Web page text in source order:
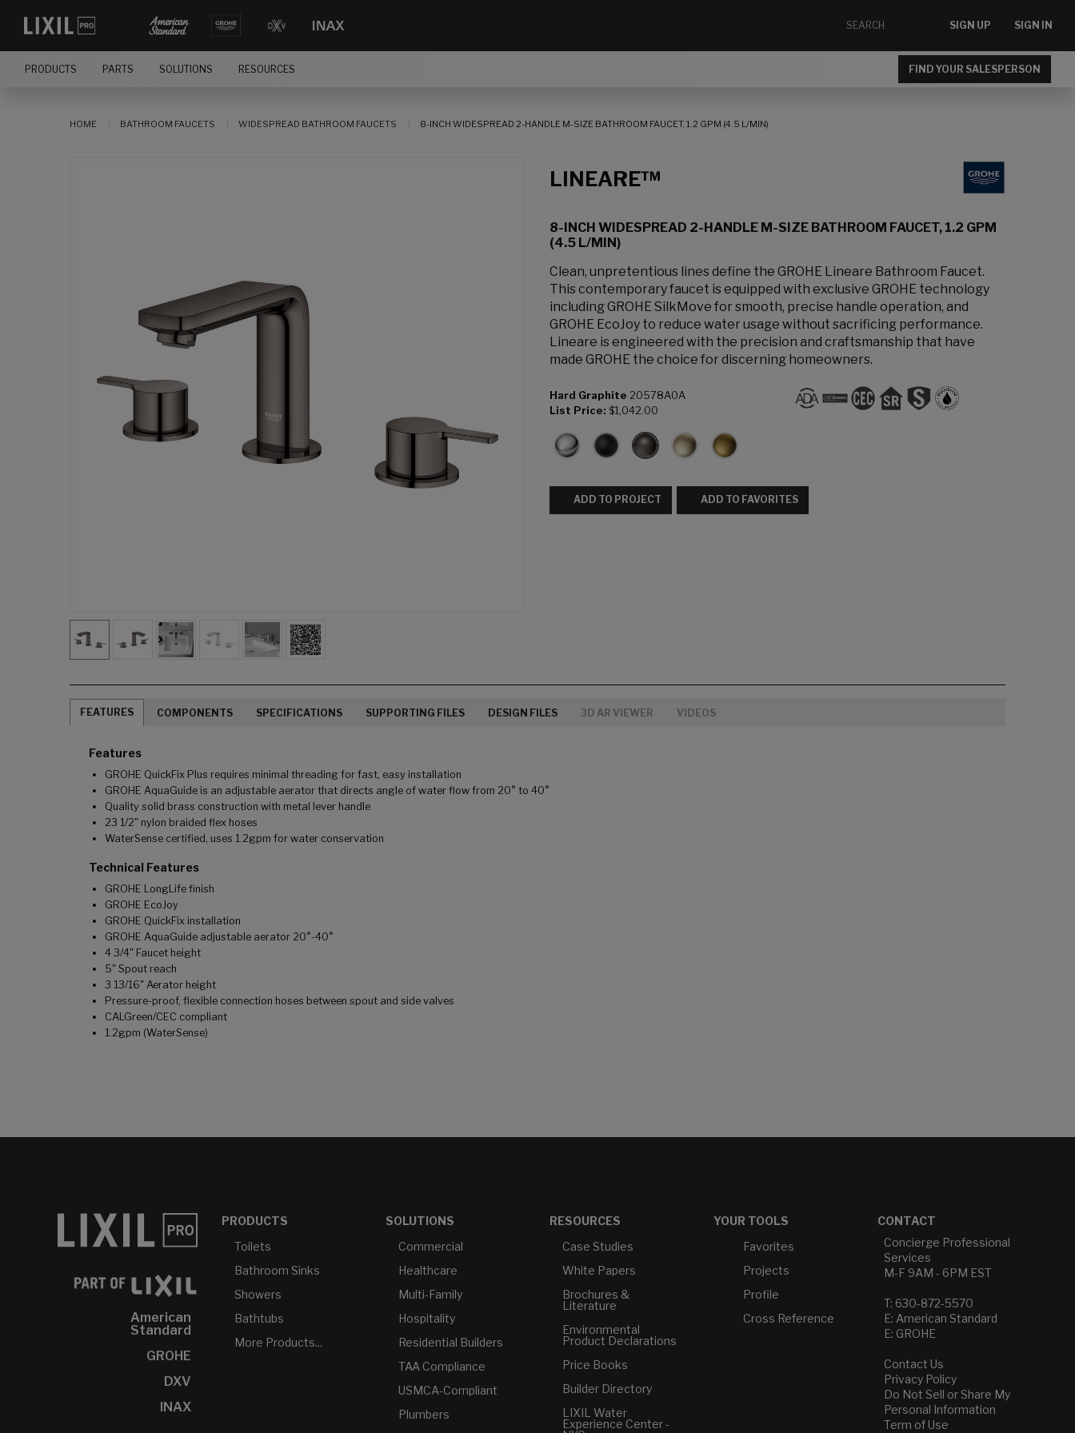
SIGN UP SIGN IN
PRODUCTS PARTS SOLUTIONS RESOURCES FIND YOUR SALESPERSON
HOME BATHROOM FAUCETS WIDESPREAD BATHROOM FAUCETS 8-INCH WIDESPREAD 2-HANDLE M-SIZE BATHROOM FAUCET, 1.2 GPM (4.5 L/MIN)
LINEARE™
8-INCH WIDESPREAD 2-HANDLE M-SIZE BATHROOM FAUCET, 1.2 GPM
(4.5 L/MIN)
Clean, unpretentious lines define the GROHE Lineare Bathroom Faucet.
This contemporary faucet is equipped with exclusive GROHE technology
including GROHE SilkMove for smooth, precise handle operation, and
GROHE EcoJoy to reduce water usage without sacrificing performance.
Lineare is engineered with the precision and craftsmanship that have
made GROHE the choice for discerning homeowners.
Hard Graphite 20578A0A
List Price: $1,042.00
ADD TO PROJECT ADD TO FAVORITES
FEATURES COMPONENTS SPECIFICATIONS SUPPORTING FILES DESIGN FILES 3D AR VIEWER VIDEOS
Features
GROHE QuickFix Plus requires minimal threading for fast, easy installation
GROHE AquaGuide is an adjustable aerator that directs angle of water flow from 20° to 40°
Quality solid brass construction with metal lever handle
23 1/2" nylon braided flex hoses
WaterSense certified, uses 1.2gpm for water conservation
Technical Features
GROHE LongLife finish
GROHE EcoJoy
GROHE QuickFix installation
GROHE AquaGuide adjustable aerator 20°-40°
4 3/4" Faucet height
5" Spout reach
3 13/16" Aerator height
Pressure-proof, flexible connection hoses between spout and side valves
CALGreen/CEC compliant
1.2gpm (WaterSense)
American
Standard
GROHE
DXV
INAX
PRODUCTS
Toilets
Bathroom Sinks
Showers
Bathtubs
More Products...
SOLUTIONS
Commercial
Healthcare
Multi-Family
Hospitality
Residential Builders
TAA Compliance
USMCA-Compliant
Plumbers
RESOURCES
Case Studies
White Papers
Brochures &
Literature
Environmental
Product Declarations
Price Books
Builder Directory
LIXIL Water
Experience Center -
YOUR TOOLS
Favorites
Projects
Profile
Cross Reference
CONTACT
Concierge Professional
Services
M-F 9AM - 6PM EST
T: 630-872-5570
E: American Standard
E: GROHE
Contact Us
Privacy Policy
Do Not Sell or Share My
Personal Information
Term of Use